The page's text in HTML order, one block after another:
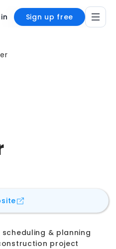
Sign up free
for
& planning
project